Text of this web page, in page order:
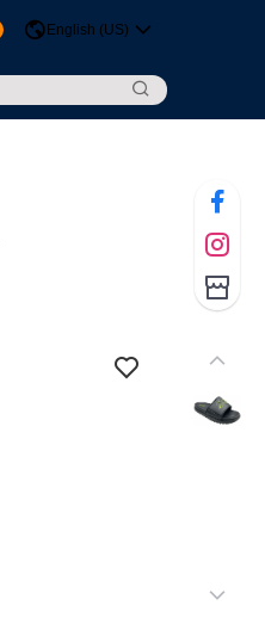
English (US)